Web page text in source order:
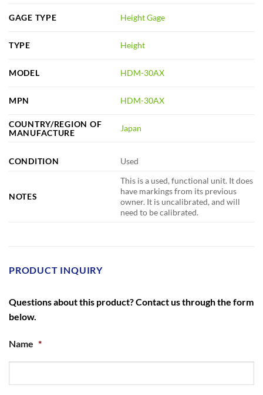
GAGE TYPE Height Gage
TYPE Height
MODEL HDM-30AX
MPN HDM-30AX
COUNTRY/REGION OF
MANUFACTURE
Japan
CONDITION Used
NOTES
This is a used, functional unit. It does
have markings from its previous
owner. It is uncalibrated, and will
need to be calibrated.
PRODUCT INQUIRY
Questions about this product? Contact us through the form
below.
Name *